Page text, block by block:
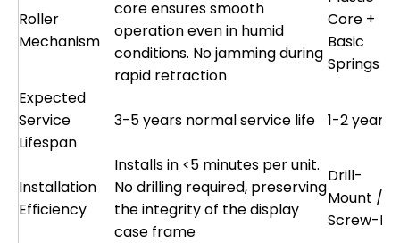
Roller
Mechanism
core ensures smooth
operation even in humid
conditions. No jamming during
rapid retraction
Core +
Basic
Springs
Expected
Service
Lifespan
3-5 years normal service life 1-2 years
Installation
Efficiency
Installs in <5 minutes per unit.
No drilling required, preserving
the integrity of the display
case frame
Drill-
Mount /
Screw-Fix